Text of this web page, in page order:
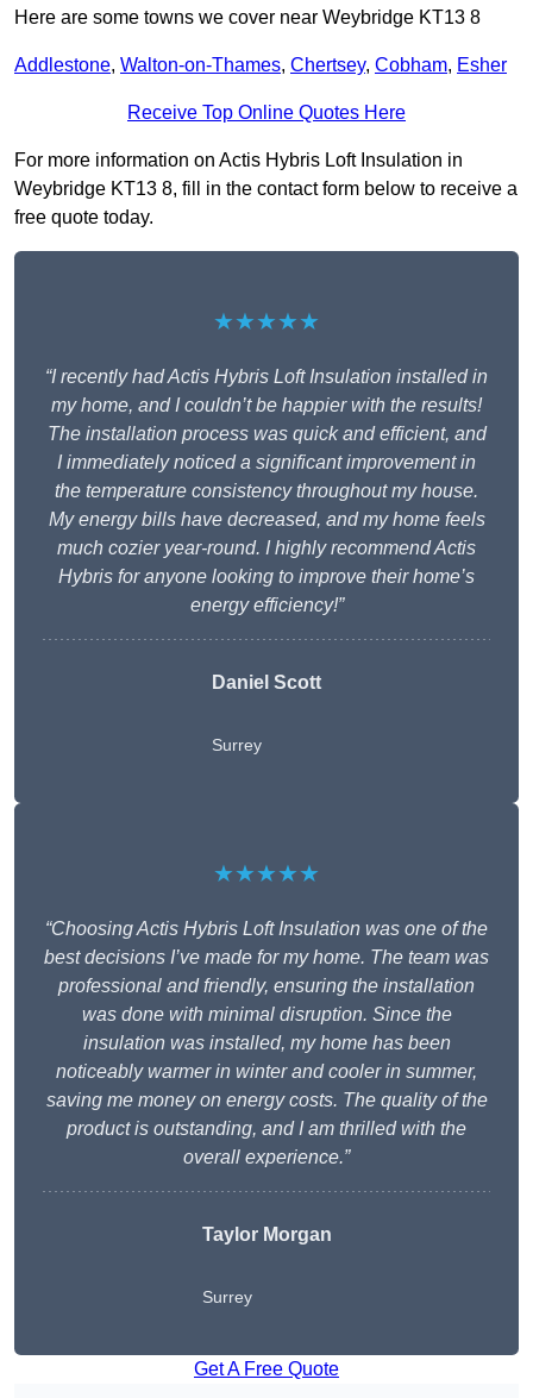
Here are some towns we cover near Weybridge KT13 8
Addlestone, Walton-on-Thames, Chertsey, Cobham, Esher
Receive Top Online Quotes Here
For more information on Actis Hybris Loft Insulation in
Weybridge KT13 8, fill in the contact form below to receive a
free quote today.
★★★★★
“I recently had Actis Hybris Loft Insulation installed in
my home, and I couldn’t be happier with the results!
The installation process was quick and efficient, and
I immediately noticed a significant improvement in
the temperature consistency throughout my house.
My energy bills have decreased, and my home feels
much cozier year-round. I highly recommend Actis
Hybris for anyone looking to improve their home’s
energy efficiency!”
Daniel Scott
Surrey
★★★★★
“Choosing Actis Hybris Loft Insulation was one of the
best decisions I’ve made for my home. The team was
professional and friendly, ensuring the installation
was done with minimal disruption. Since the
insulation was installed, my home has been
noticeably warmer in winter and cooler in summer,
saving me money on energy costs. The quality of the
product is outstanding, and I am thrilled with the
overall experience.”
Taylor Morgan
Surrey
Get A Free Quote